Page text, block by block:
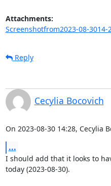
Attachments:
Screenshotfrom2023-08-3014-
Reply
Cecylia Bocovich
On 2023-08-30 14:28, Cecylia
...
I should add that it looks to
today (2023-08-30).